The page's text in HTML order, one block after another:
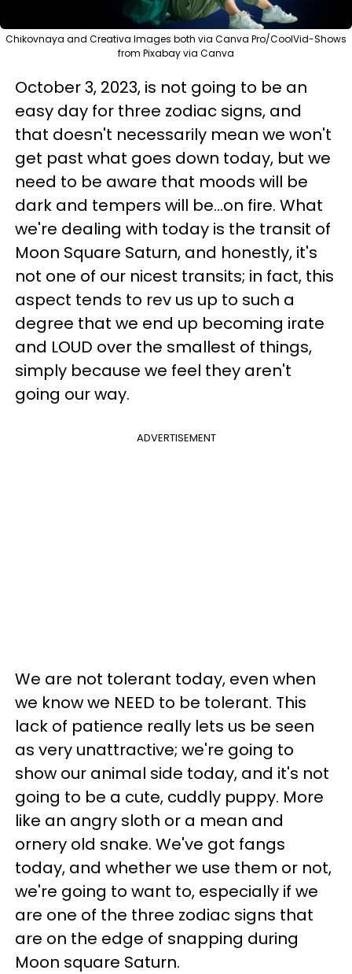
Chikovnaya and Creativa Images both via Canva Pro/CoolVid-Shows
from Pixabay via Canva
October 3, 2023, is not going to be an
easy day for three zodiac signs, and
that doesn't necessarily mean we won't
get past what goes down today, but we
need to be aware that moods will be
dark and tempers will be...on fire. What
we're dealing with today is the transit of
Moon Square Saturn, and honestly, it's
not one of our nicest transits; in fact, this
aspect tends to rev us up to such a
degree that we end up becoming irate
and LOUD over the smallest of things,
simply because we feel they aren't
going our way.
ADVERTISEMENT
We are not tolerant today, even when
we know we NEED to be tolerant. This
lack of patience really lets us be seen
as very unattractive; we're going to
show our animal side today, and it's not
going to be a cute, cuddly puppy. More
like an angry sloth or a mean and
ornery old snake. We've got fangs
today, and whether we use them or not,
we're going to want to, especially if we
are one of the three zodiac signs that
are on the edge of snapping during
Moon square Saturn.